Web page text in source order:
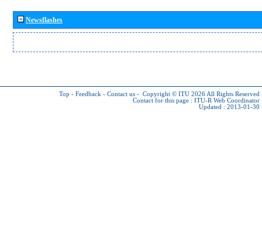
Newsflashes
Top - Feedback - Contact us - Copyright © ITU 2026 All Rights Reserved
Contact for this page : ITU-R Web Coordinator
Updated : 2013-01-30